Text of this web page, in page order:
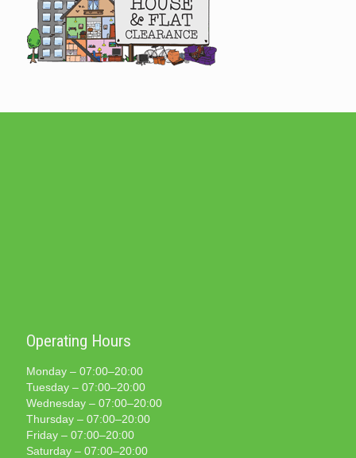
Operating Hours
Monday – 07:00–20:00
Tuesday – 07:00–20:00
Wednesday – 07:00–20:00
Thursday – 07:00–20:00
Friday – 07:00–20:00
Saturday – 07:00–20:00